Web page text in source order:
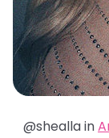
@shealla in